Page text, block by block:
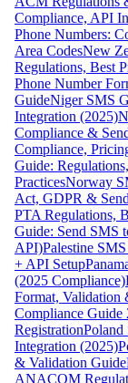
Compliance, API
Phone Numbers:
Area CodesNew
Regulations, Best
Phone Number
GuideNiger SMS
Integration (2025)
Compliance &
Compliance,
Guide:
PracticesNorway
Act, GDPR &
PTA Regulations,
Guide: Send SMS
API)Palestine
+ API Setup
(2025 Compliance)
Format, Validation
Compliance
RegistrationPoland
Integration (2025)
& Validation Guide
ANACOM